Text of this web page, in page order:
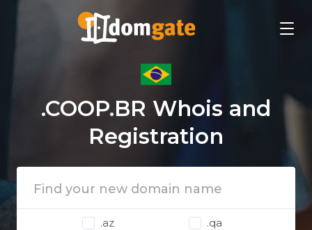
.COOP.BR Whois and
Registration
.az
.qa